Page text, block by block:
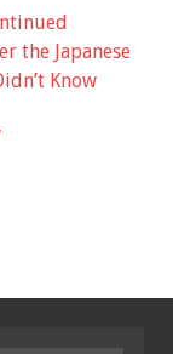
the Japanese
Know